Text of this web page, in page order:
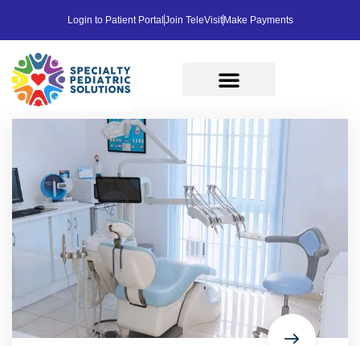
Login to Patient Portal Join TeleVisit Make Payments